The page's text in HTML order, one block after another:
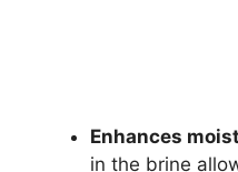
Enhances
in the brine